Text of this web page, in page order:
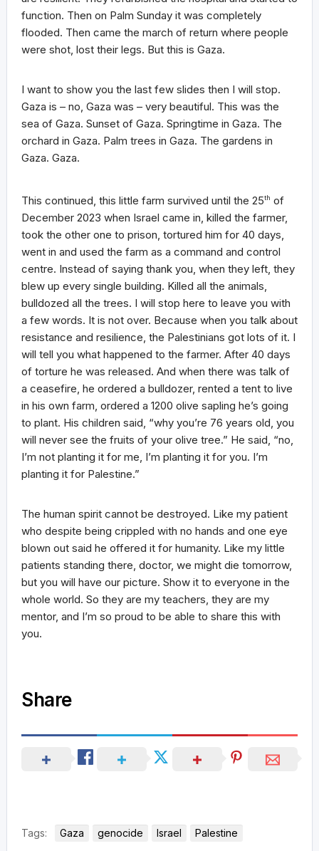
function. Then on Palm Sunday it was completely
flooded. Then came the march of return where people
were shot, lost their legs. But this is Gaza.
I want to show you the last few slides then I will stop.
Gaza is – no, Gaza was – very beautiful. This was the
sea of Gaza. Sunset of Gaza. Springtime in Gaza. The
orchard in Gaza. Palm trees in Gaza. The gardens in
Gaza. Gaza.
This continued, this little farm survived until the 25th of
December 2023 when Israel came in, killed the farmer,
took the other one to prison, tortured him for 40 days,
went in and used the farm as a command and control
centre. Instead of saying thank you, when they left, they
blew up every single building. Killed all the animals,
bulldozed all the trees. I will stop here to leave you with
a few words. It is not over. Because when you talk about
resistance and resilience, the Palestinians got lots of it. I
will tell you what happened to the farmer. After 40 days
of torture he was released. And when there was talk of
a ceasefire, he ordered a bulldozer, rented a tent to live
in his own farm, ordered a 1200 olive sapling he’s going
to plant. His children said, “why you’re 76 years old, you
will never see the fruits of your olive tree.” He said, “no,
I’m not planting it for me, I’m planting it for you. I’m
planting it for Palestine.”
The human spirit cannot be destroyed. Like my patient
who despite being crippled with no hands and one eye
blown out said he offered it for humanity. Like my little
patients standing there, doctor, we might die tomorrow,
but you will have our picture. Show it to everyone in the
whole world. So they are my teachers, they are my
mentor, and I’m so proud to be able to share this with
you.
Share
Tags: Gaza genocide Israel Palestine